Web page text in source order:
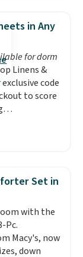
free Macy's
get free
on orders
note that
is final
exchanges,
are
in Any
for dorm
Linens &
code
to score
Sets for
is free
lowest price
king. With
I've finally
that stay in
these
with
skin.
Set in
with the
Pc.
Macy's, now
down